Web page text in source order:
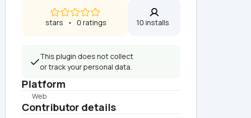
stars   •   0 ratings 10 installs
This plugin does not collect
or track your personal data.
Platform
Web
Contributor details